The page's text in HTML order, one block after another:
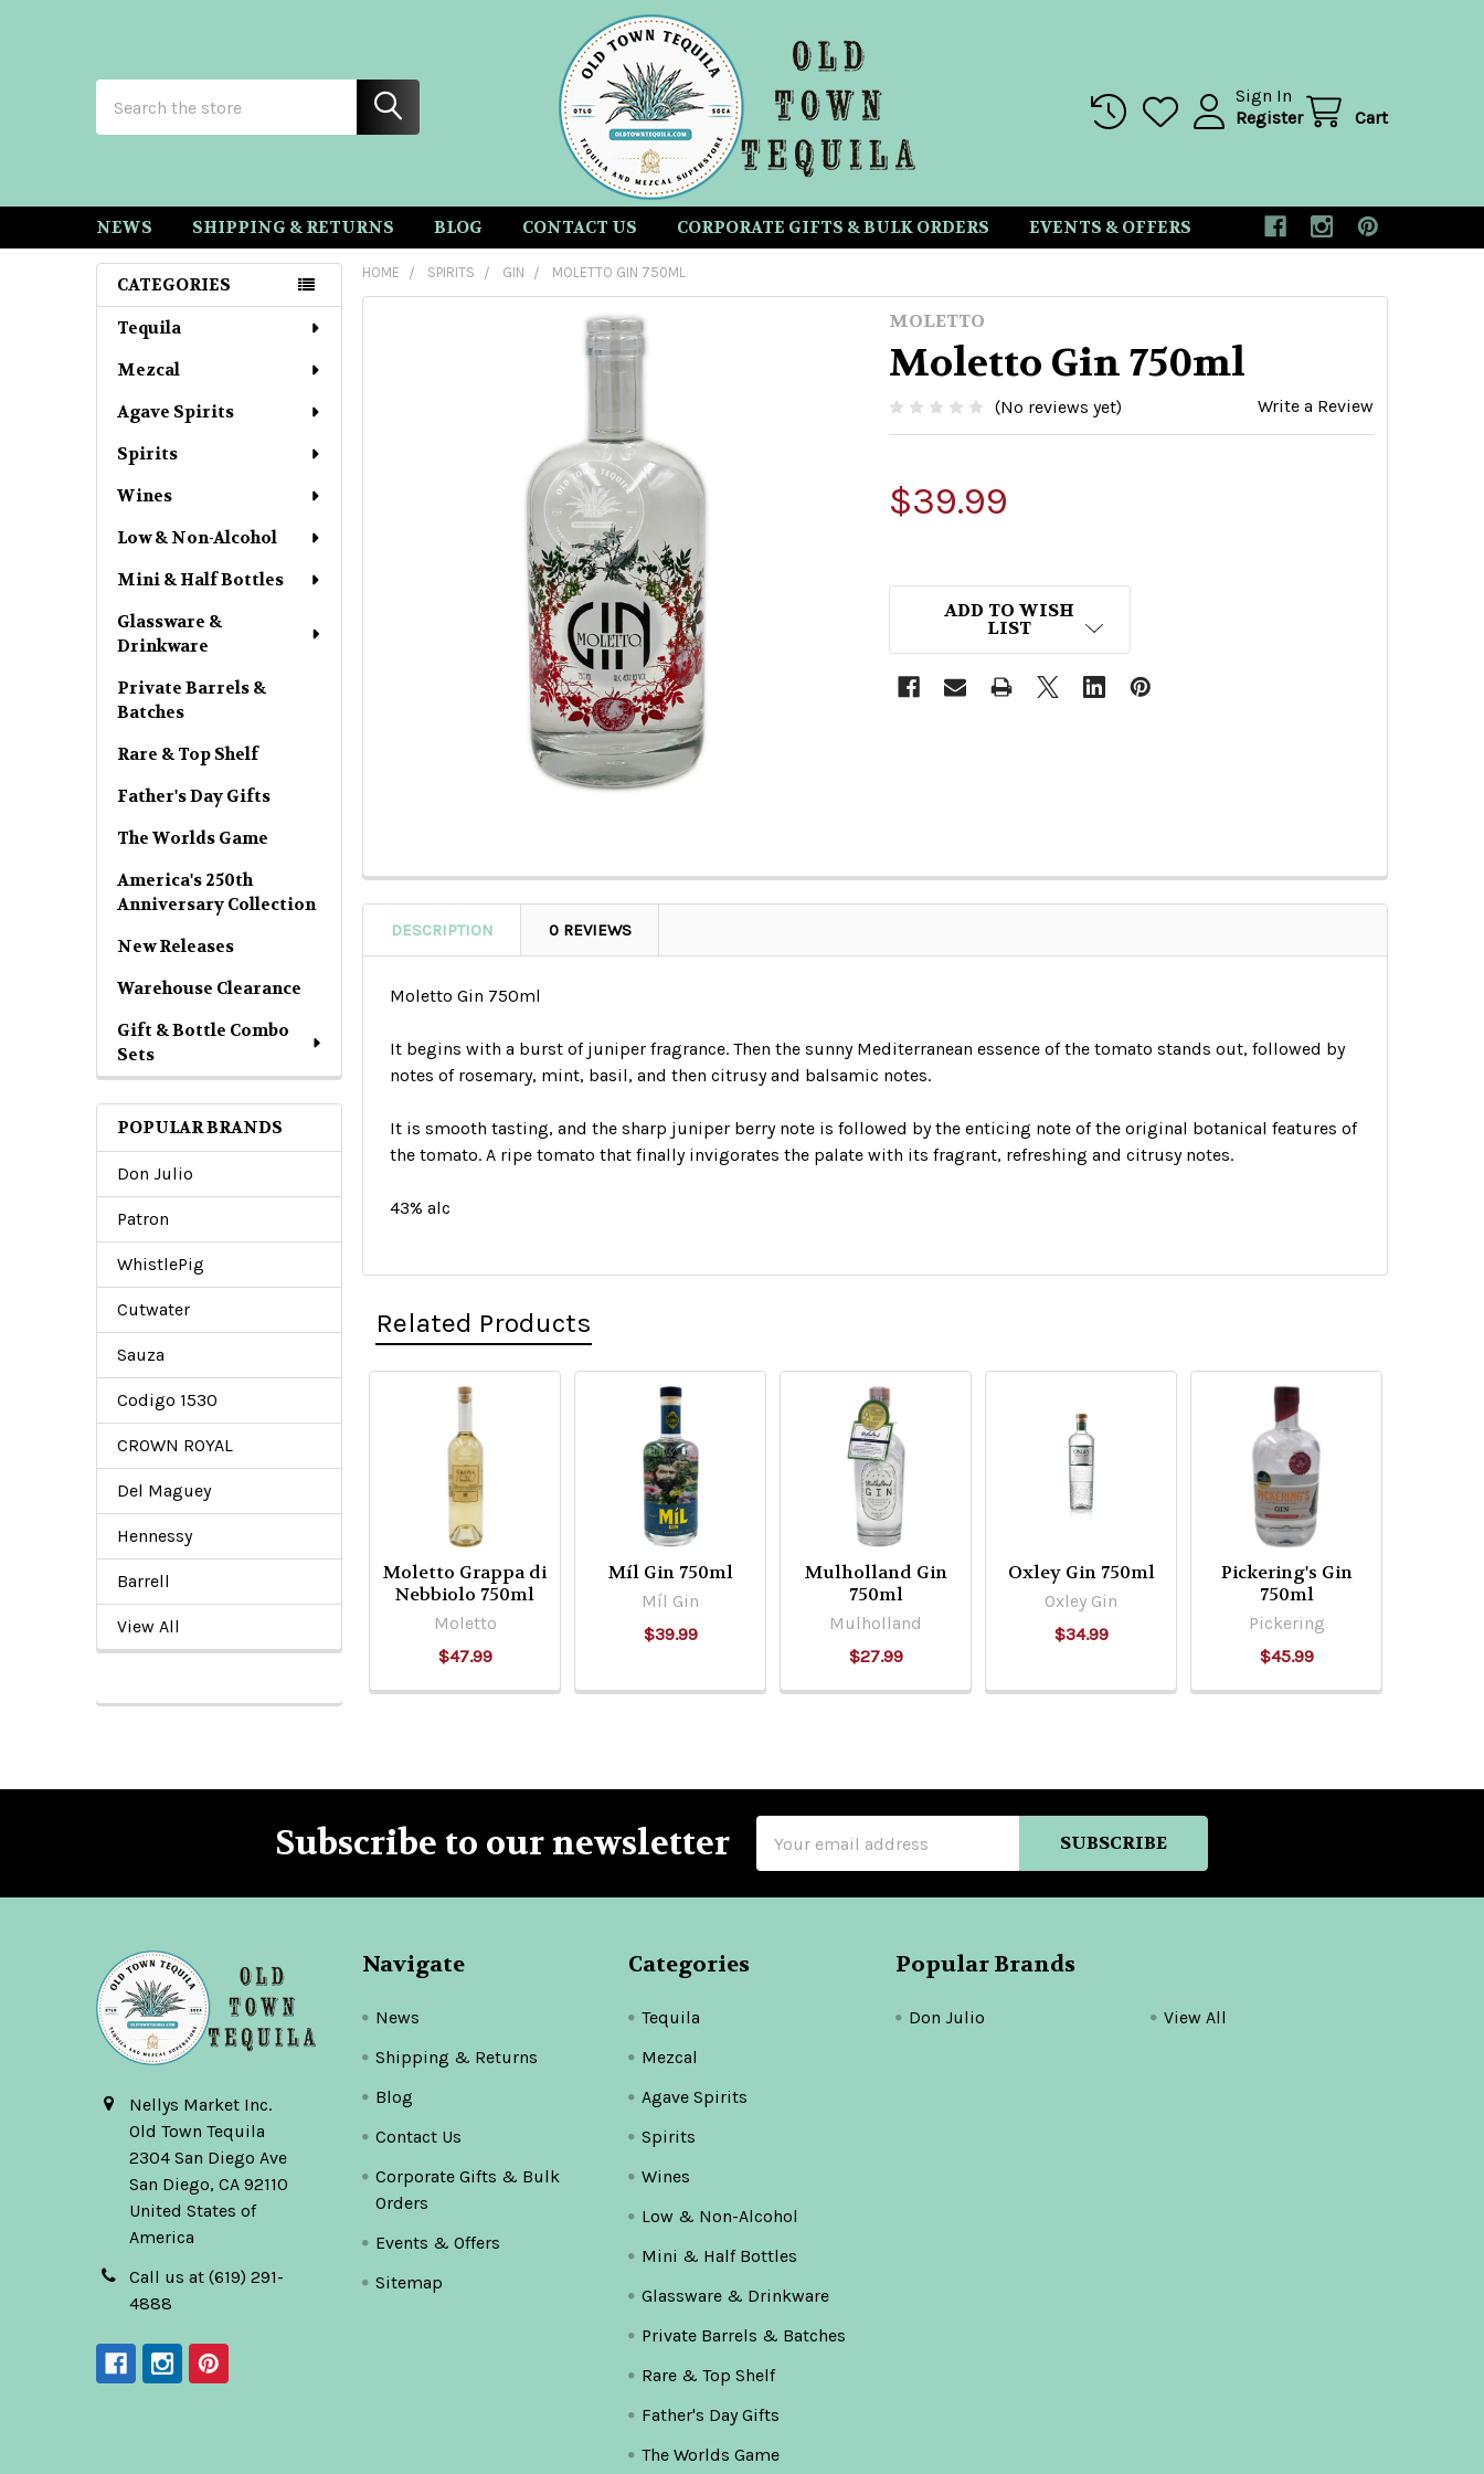
Sign In
Register
Cart
NEWS SHIPPING & RETURNS BLOG CONTACT US CORPORATE GIFTS & BULK ORDERS EVENTS & OFFERS
Sidebar
CATEGORIES
Tequila
Mezcal
Agave Spirits
Spirits
Wines
Low & Non-Alcohol
Mini & Half Bottles
Glassware &
Drinkware
Private Barrels &
Batches
Rare & Top Shelf
Father's Day Gifts
The Worlds Game
America's 250th
Anniversary Collection
New Releases
Warehouse Clearance
Gift & Bottle Combo
Sets
POPULAR BRANDS
Don Julio
Patron
WhistlePig
Cutwater
Sauza
Codigo 1530
CROWN ROYAL
Del Maguey
Hennessy
Barrell
View All
HOME SPIRITS GIN MOLETTO GIN 750ML
MOLETTO
Moletto Gin 750ml
(No reviews yet) Write a Review
$39.99
ADD TO WISH
LIST
DESCRIPTION 0 REVIEWS
Moletto Gin 750ml
It begins with a burst of juniper fragrance. Then the sunny Mediterranean essence of the tomato stands out, followed by
notes of rosemary, mint, basil, and then citrusy and balsamic notes.
It is smooth tasting, and the sharp juniper berry note is followed by the enticing note of the original botanical features of
the tomato. A ripe tomato that finally invigorates the palate with its fragrant, refreshing and citrusy notes.
43% alc
Related Products
Related
Products
Moletto Grappa di
Nebbiolo 750ml
Moletto
$47.99
Míl Gin 750ml
Míl Gin
$39.99
Mulholland Gin
750ml
Mulholland
$27.99
Oxley Gin 750ml
Oxley Gin
$34.99
Pickering's Gin
750ml
Pickering
$45.99
Subscribe to our newsletter
Address
Nellys Market Inc.
Old Town Tequila
2304 San Diego Ave
San Diego, CA 92110
United States of
America
Call us at (619) 291-
4888
Navigate
News
Shipping & Returns
Blog
Contact Us
Corporate Gifts & Bulk
Orders
Events & Offers
Sitemap
Categories
Tequila
Mezcal
Agave Spirits
Spirits
Wines
Low & Non-Alcohol
Mini & Half Bottles
Glassware & Drinkware
Private Barrels & Batches
Rare & Top Shelf
Father's Day Gifts
The Worlds Game
Popular Brands
Don Julio View All